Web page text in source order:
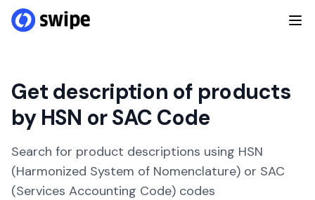
Get description of products
by HSN or SAC Code
Search for product descriptions using HSN
(Harmonized System of Nomenclature) or SAC
(Services Accounting Code) codes